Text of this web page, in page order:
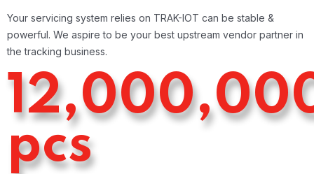
Your servicing system relies on TRAK-IOT can be stable &
powerful. We aspire to be your best upstream vendor partner in
the tracking business.
pcs